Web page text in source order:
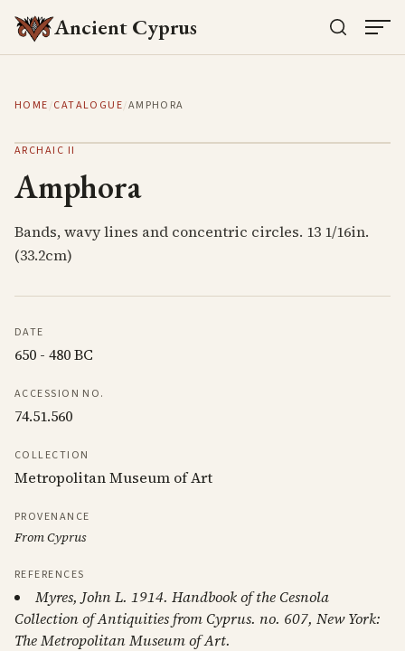
Ancient Cyprus
HOME/CATALOGUE/AMPHORA
ARCHAIC II
Amphora
Bands, wavy lines and concentric circles. 13 1/16in.
(33.2cm)
DATE
650 - 480 BC
ACCESSION NO.
74.51.560
COLLECTION
Metropolitan Museum of Art
PROVENANCE
From Cyprus
REFERENCES
Myres, John L. 1914. Handbook of the Cesnola
Collection of Antiquities from Cyprus. no. 607, New York:
The Metropolitan Museum of Art.